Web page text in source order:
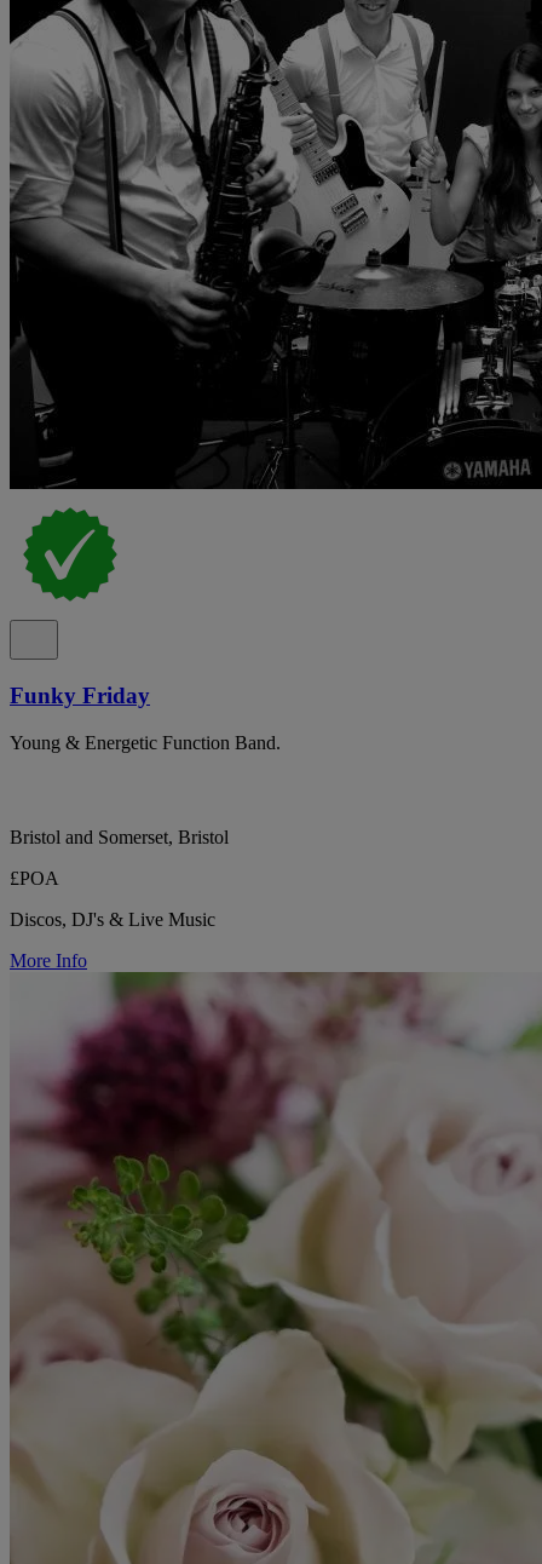
Funky Friday
Young & Energetic Function Band.
Bristol and Somerset, Bristol
£POA
Discos, DJ's & Live Music
More Info